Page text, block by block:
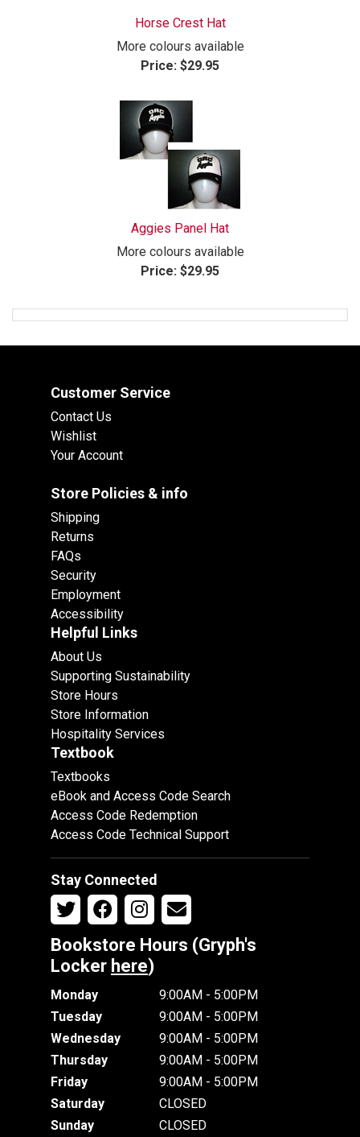
Horse Crest Hat
More colours available
Price: $29.95
Aggies Panel Hat
More colours available
Price: $29.95
Customer Service
Contact Us
Wishlist
Your Account
Store Policies & info
Shipping
Returns
FAQs
Security
Employment
Accessibility
Helpful Links
About Us
Supporting Sustainability
Store Hours
Store Information
Hospitality Services
Textbook
Textbooks
eBook and Access Code Search
Access Code Redemption
Access Code Technical Support
Stay Connected
Bookstore Hours (Gryph's
Locker here)
Monday
9:00AM - 5:00PM
Tuesday
9:00AM - 5:00PM
Wednesday
9:00AM - 5:00PM
Thursday
9:00AM - 5:00PM
Friday
9:00AM - 5:00PM
Saturday
CLOSED
Sunday
CLOSED